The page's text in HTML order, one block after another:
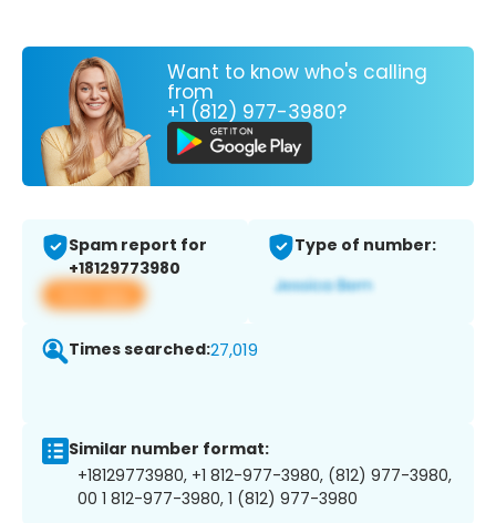
Want to know who's calling
from
+1 (812) 977-3980?
Spam report for
+18129773980
View app
Type of number:
Times searched:27,019
Similar number format:
+18129773980, +1 812-977-3980, (812) 977-3980,
00 1 812-977-3980, 1 (812) 977-3980